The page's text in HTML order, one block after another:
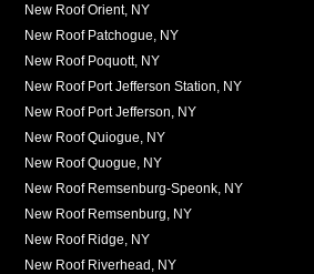
New Roof Orient, NY
New Roof Patchogue, NY
New Roof Poquott, NY
New Roof Port Jefferson Station, NY
New Roof Port Jefferson, NY
New Roof Quiogue, NY
New Roof Quogue, NY
New Roof Remsenburg-Speonk, NY
New Roof Remsenburg, NY
New Roof Ridge, NY
New Roof Riverhead, NY